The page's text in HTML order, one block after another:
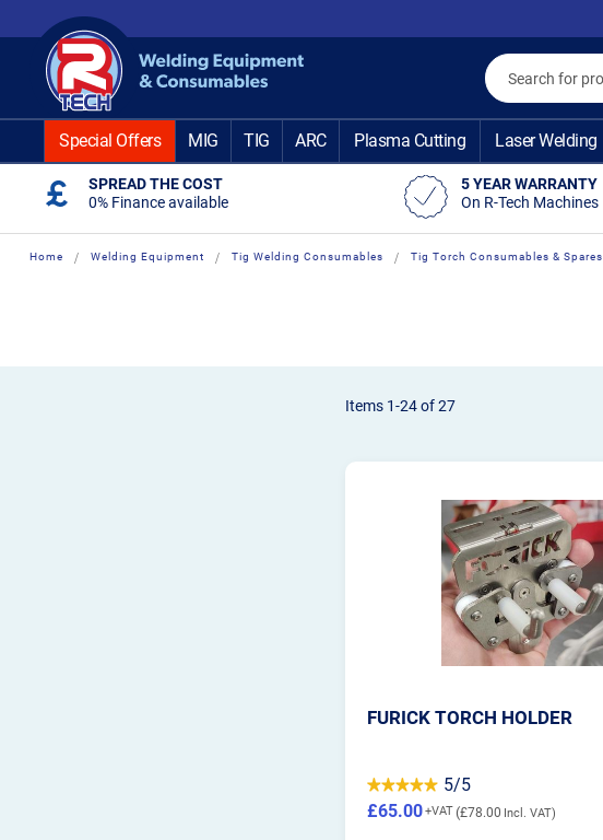
to
Content
Special Offers MIG TIG ARC Plasma Cutting Laser Welding
SPREAD THE COST
0% Finance available
5 YEAR WARRANTY
On R-Tech Machines
Home Welding Equipment Tig Welding Consumables Tig Torch Consumables & Spares
Items 1-24of27
FURICK TORCH HOLDER
5/5
£78.00
£65.00